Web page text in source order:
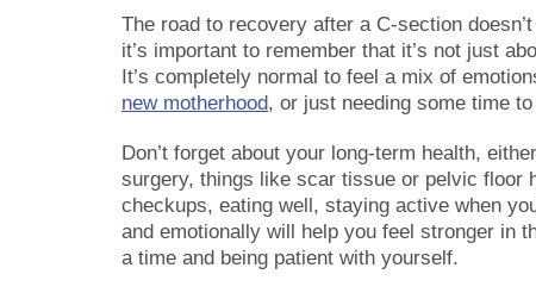
The road to recovery after a C-section
it’s important to remember that it’s not just
It’s completely normal to feel a mix of
new motherhood, or just needing some time
Don’t forget about your long-term health,
surgery, things like scar tissue or pelvic floor
checkups, eating well, staying active when
and emotionally will help you feel stronger in
a time and being patient with yourself.